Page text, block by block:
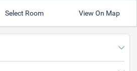
Select Room View On Map